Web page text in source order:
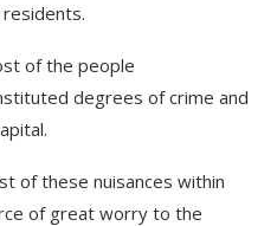
of the people
degrees of crime and
of these nuisances within
of great worry to the